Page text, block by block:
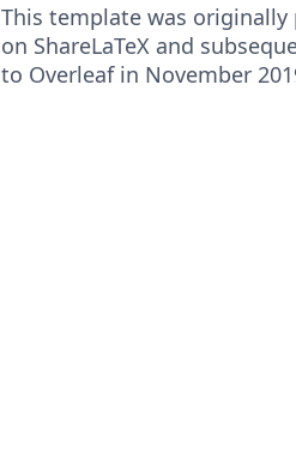
This template was originally
on ShareLaTeX and
to Overleaf in November